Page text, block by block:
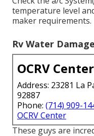
temperature level
maker requirements.
Rv Water
OCRV Center
Address: 23281 La
92887
Phone: (714) 909-
OCRV Center
These guys are